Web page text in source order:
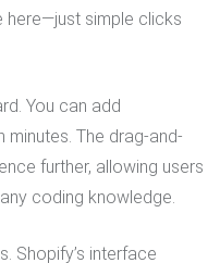
here—just simple clicks
You can add
minutes. The drag-and-
further, allowing users
coding knowledge.
Shopify’s interface